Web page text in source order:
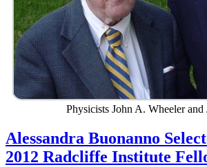
Physicists John A. Wheeler and
Alessandra Buonanno
2012 Radcliffe Institute